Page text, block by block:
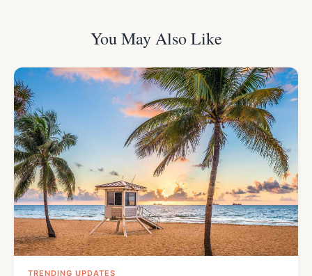
You May Also Like
TRENDING UPDATES